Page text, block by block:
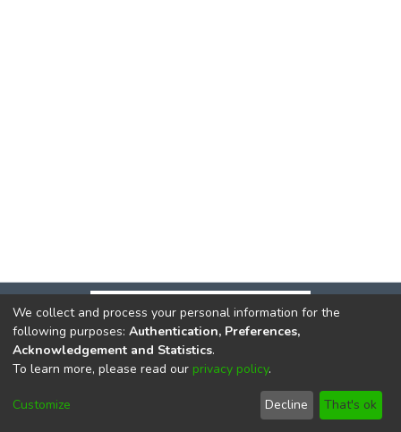
DSpace softwarecopyright © 2002-2026
Cookie
End User
Agreement
Send
Feedback
We collect and process your personal information for the
following purposes: Authentication, Preferences,
Acknowledgement and Statistics.
To learn more, please read our privacy policy.
Customize Decline That's ok